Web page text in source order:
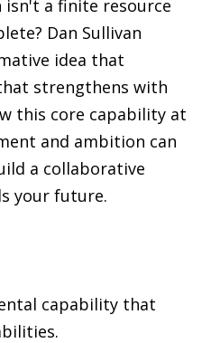
a finite resource
Dan Sullivan
idea that
strengthens with
this core capability at
and ambition can
a collaborative
your future.
capability that